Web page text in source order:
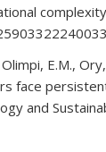
E.M.,
face
and